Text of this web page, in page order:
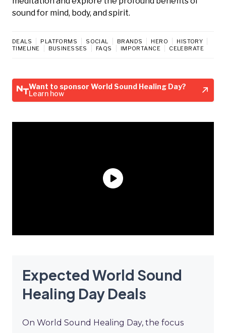
sound for mind, body, and spirit.
DEALS PLATFORMS SOCIAL BRANDS HERO
HISTORY
TIMELINE
BUSINESSES FAQS IMPORTANCE CELEBRATE
Want to sponsor World Sound Healing Day?
Learn how
Expected World Sound
Healing Day Deals
On World Sound Healing Day, the focus